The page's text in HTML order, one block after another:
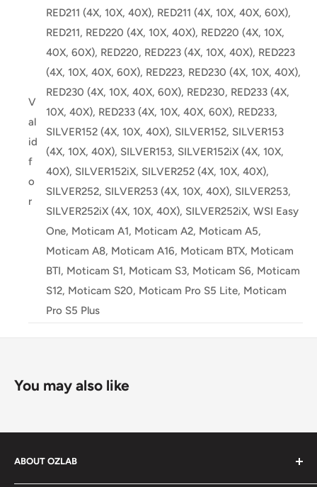
V
al
id
f
o
r
RED211 (4X, 10X, 40X), RED211 (4X, 10X, 40X, 60X),
RED211, RED220 (4X, 10X, 40X), RED220 (4X, 10X,
40X, 60X), RED220, RED223 (4X, 10X, 40X), RED223
(4X, 10X, 40X, 60X), RED223, RED230 (4X, 10X, 40X),
RED230 (4X, 10X, 40X, 60X), RED230, RED233 (4X,
10X, 40X), RED233 (4X, 10X, 40X, 60X), RED233,
SILVER152 (4X, 10X, 40X), SILVER152, SILVER153
(4X, 10X, 40X), SILVER153, SILVER152iX (4X, 10X,
40X), SILVER152iX, SILVER252 (4X, 10X, 40X),
SILVER252, SILVER253 (4X, 10X, 40X), SILVER253,
SILVER252iX (4X, 10X, 40X), SILVER252iX, WSI Easy
One, Moticam A1, Moticam A2, Moticam A5,
Moticam A8, Moticam A16, Moticam BTX, Moticam
BTI, Moticam S1, Moticam S3, Moticam S6, Moticam
S12, Moticam S20, Moticam Pro S5 Lite, Moticam
Pro S5 Plus
You may also like
ABOUT OZLAB